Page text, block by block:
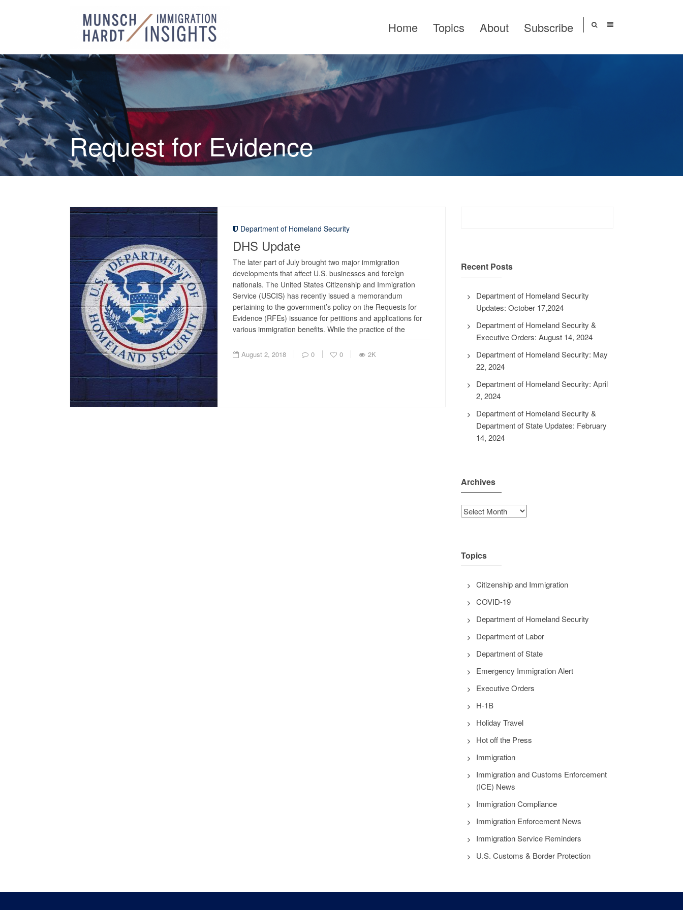
Home Topics About Subscribe
Request for Evidence
Department of Homeland Security
DHS Update
The later part of July brought two major immigration
developments that affect U.S. businesses and foreign
nationals. The United States Citizenship and Immigration
Service (USCIS) has recently issued a memorandum
pertaining to the government’s policy on the Requests for
Evidence (RFEs) issuance for petitions and applications for
various immigration benefits. While the practice of the
August 2, 2018 0 0 2K
Recent Posts
Department of Homeland Security
Updates: October 17,2024
Department of Homeland Security &
Executive Orders: August 14, 2024
Department of Homeland Security: May
22, 2024
Department of Homeland Security: April
2, 2024
Department of Homeland Security &
Department of State Updates: February
14, 2024
Archives
Archives
Topics
Citizenship and Immigration
COVID-19
Department of Homeland Security
Department of Labor
Department of State
Emergency Immigration Alert
Executive Orders
H-1B
Holiday Travel
Hot off the Press
Immigration
Immigration and Customs Enforcement
(ICE) News
Immigration Compliance
Immigration Enforcement News
Immigration Service Reminders
U.S. Customs & Border Protection